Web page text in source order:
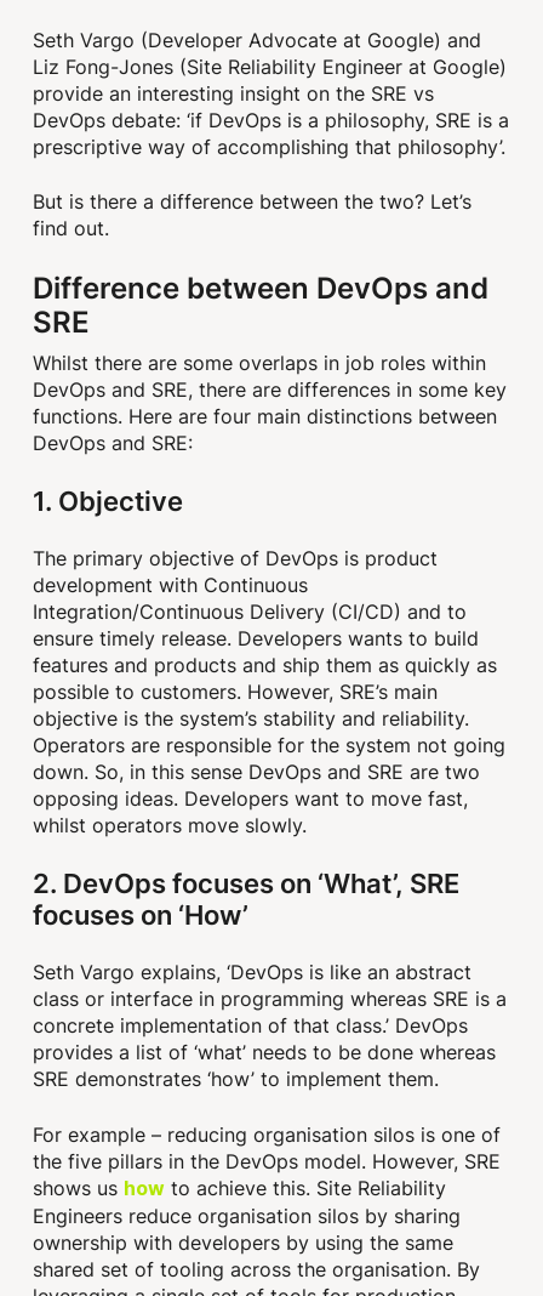
Seth Vargo (Developer Advocate at Google) and
Liz Fong-Jones (Site Reliability Engineer at Google)
provide an interesting insight on the SRE vs
DevOps debate: ‘if DevOps is a philosophy, SRE is a
prescriptive way of accomplishing that philosophy’.
But is there a difference between the two? Let’s
find out.
Difference between DevOps and
SRE
Whilst there are some overlaps in job roles within
DevOps and SRE, there are differences in some key
functions. Here are four main distinctions between
DevOps and SRE:
1. Objective
The primary objective of DevOps is product
development with Continuous
Integration/Continuous Delivery (CI/CD) and to
ensure timely release. Developers wants to build
features and products and ship them as quickly as
possible to customers. However, SRE’s main
objective is the system’s stability and reliability.
Operators are responsible for the system not going
down. So, in this sense DevOps and SRE are two
opposing ideas. Developers want to move fast,
whilst operators move slowly.
2. DevOps focuses on ‘What’, SRE
focuses on ‘How’
Seth Vargo explains, ‘DevOps is like an abstract
class or interface in programming whereas SRE is a
concrete implementation of that class.’ DevOps
provides a list of ‘what’ needs to be done whereas
SRE demonstrates ‘how’ to implement them.
For example – reducing organisation silos is one of
the five pillars in the DevOps model. However, SRE
shows us how to achieve this. Site Reliability
Engineers reduce organisation silos by sharing
ownership with developers by using the same
shared set of tooling across the organisation. By